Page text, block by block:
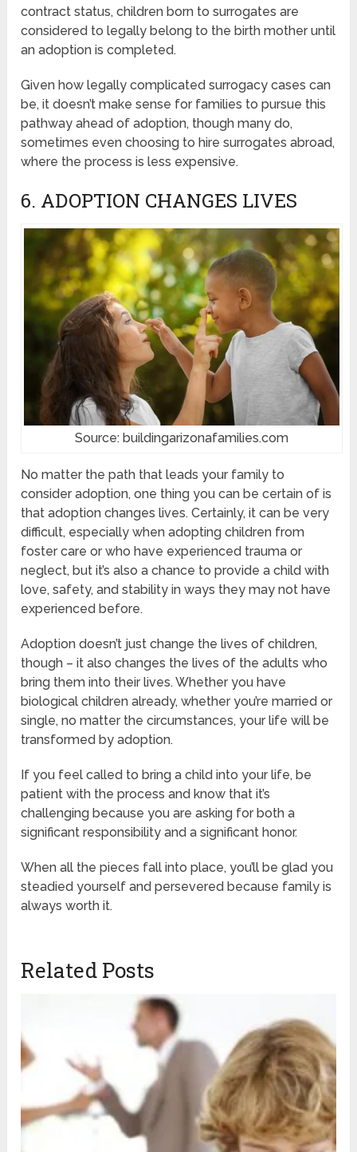
contract status, children born to surrogates are
considered to legally belong to the birth mother until
an adoption is completed.
Given how legally complicated surrogacy cases can
be, it doesn’t make sense for families to pursue this
pathway ahead of adoption, though many do,
sometimes even choosing to hire surrogates abroad,
where the process is less expensive.
6. ADOPTION CHANGES LIVES
Source: buildingarizonafamilies.com
No matter the path that leads your family to
consider adoption, one thing you can be certain of is
that adoption changes lives. Certainly, it can be very
difficult, especially when adopting children from
foster care or who have experienced trauma or
neglect, but it’s also a chance to provide a child with
love, safety, and stability in ways they may not have
experienced before.
Adoption doesn’t just change the lives of children,
though – it also changes the lives of the adults who
bring them into their lives. Whether you have
biological children already, whether you’re married or
single, no matter the circumstances, your life will be
transformed by adoption.
If you feel called to bring a child into your life, be
patient with the process and know that it’s
challenging because you are asking for both a
significant responsibility and a significant honor.
When all the pieces fall into place, you’ll be glad you
steadied yourself and persevered because family is
always worth it.
Related Posts